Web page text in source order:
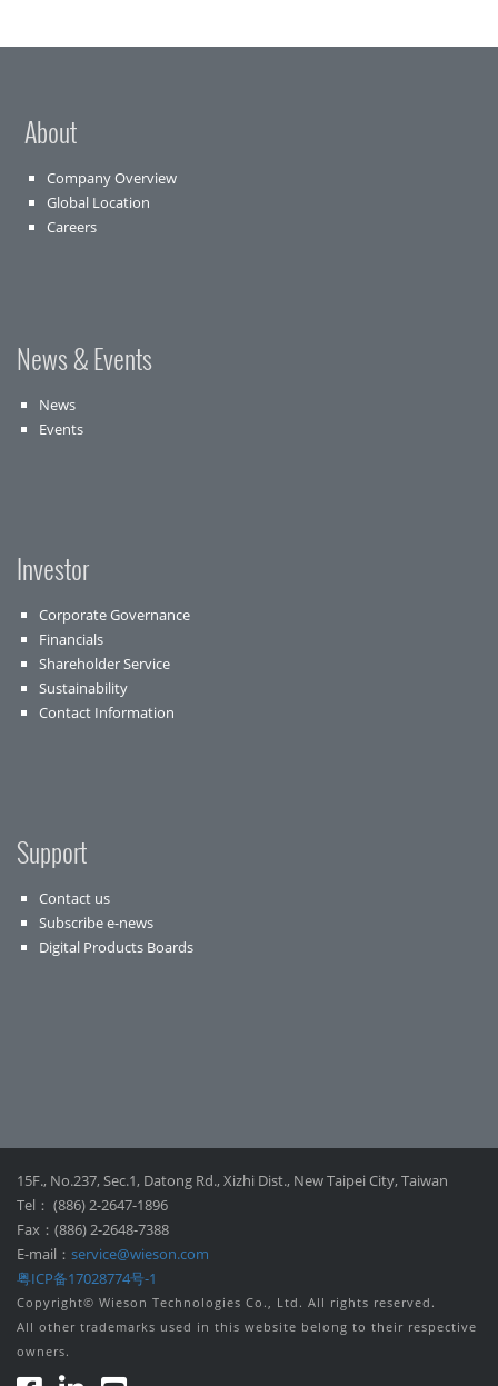
About
Company Overview
Global Location
Careers
News & Events
News
Events
Investor
Corporate Governance
Financials
Shareholder Service
Sustainability
Contact Information
Support
Contact us
Subscribe e-news
Digital Products Boards
15F., No.237, Sec.1, Datong Rd., Xizhi Dist., New Taipei City, Taiwan
Tel： (886) 2-2647-1896
Fax：(886) 2-2648-7388
E-mail： service@wieson.com
粤ICP备17028774号-1
Copyright© Wieson Technologies Co., Ltd. All rights reserved.
All other trademarks used in this website belong to their respective
owners.